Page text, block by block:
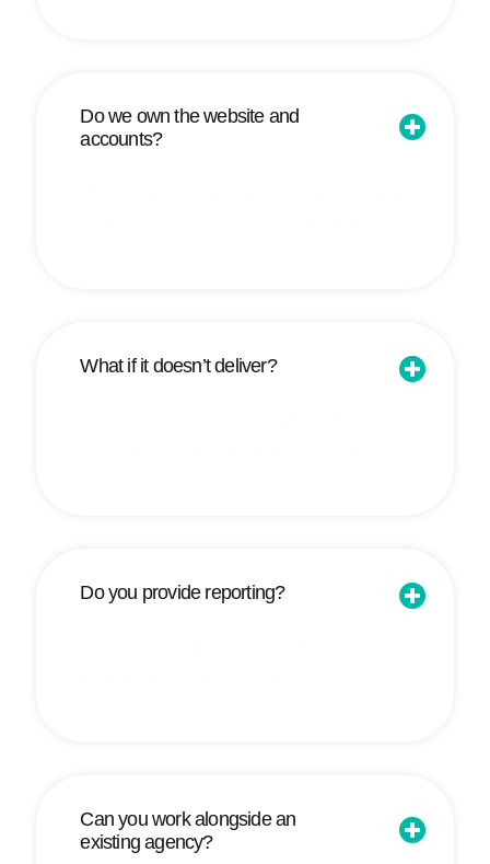
Do we own the website and
accounts?
What if it doesn’t deliver?
Do you provide reporting?
Can you work alongside an
existing agency?